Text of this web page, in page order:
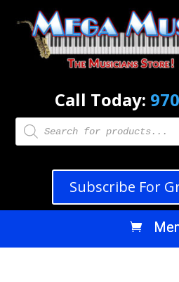
Call Today:
Products
search
Subscribe For